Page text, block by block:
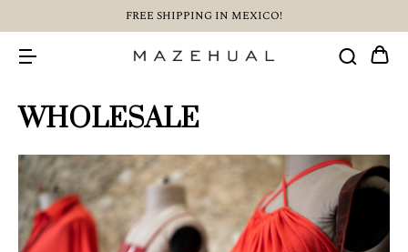
FREE SHIPPING IN MEXICO!
WHOLESALE